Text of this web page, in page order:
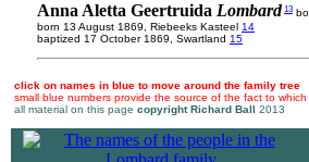
Anna Aletta Geertruida Lombard 13
born 13 August 1869, Riebeeks Kasteel 14
baptized 17 October 1869, Swartland 15
click on names in blue to move around the family tree
small blue numbers provide the source of the fact to
all material on this page copyright Richard Ball 2013